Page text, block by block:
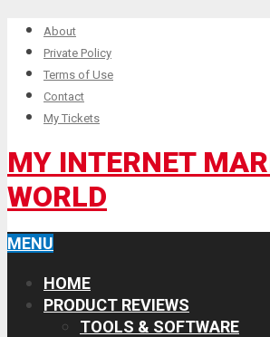
About
Private Policy
Terms of Use
Contact
My Tickets
MY INTERNET
WORLD
MENU
HOME
PRODUCT REVIEWS
TOOLS & SOFTWARE